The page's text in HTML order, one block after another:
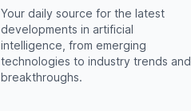
Your daily source for the latest
developments in artificial
intelligence, from emerging
technologies to industry trends and
breakthroughs.